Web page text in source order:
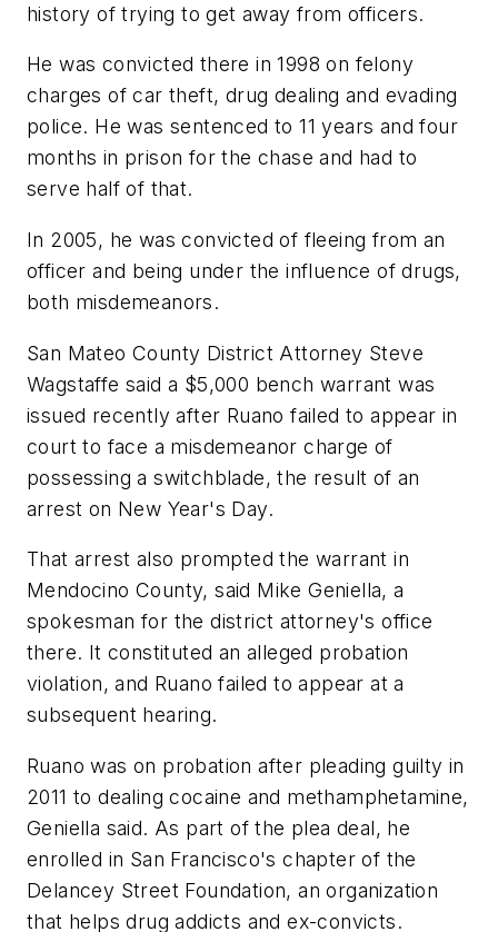
history of trying to get away from officers.
He was convicted there in 1998 on felony
charges of car theft, drug dealing and evading
police. He was sentenced to 11 years and four
months in prison for the chase and had to
serve half of that.
In 2005, he was convicted of fleeing from an
officer and being under the influence of drugs,
both misdemeanors.
San Mateo County District Attorney Steve
Wagstaffe said a $5,000 bench warrant was
issued recently after Ruano failed to appear in
court to face a misdemeanor charge of
possessing a switchblade, the result of an
arrest on New Year's Day.
That arrest also prompted the warrant in
Mendocino County, said Mike Geniella, a
spokesman for the district attorney's office
there. It constituted an alleged probation
violation, and Ruano failed to appear at a
subsequent hearing.
Ruano was on probation after pleading guilty in
2011 to dealing cocaine and methamphetamine,
Geniella said. As part of the plea deal, he
enrolled in San Francisco's chapter of the
Delancey Street Foundation, an organization
that helps drug addicts and ex-convicts.